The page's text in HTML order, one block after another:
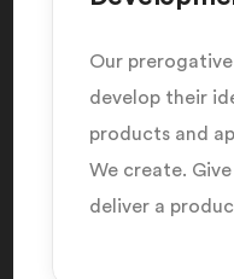
Our
develop their
products and
We create. Give
deliver a